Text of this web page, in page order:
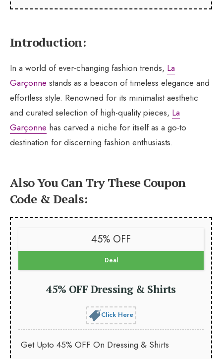
Introduction:
In a world of ever-changing fashion trends, La
Garçonne stands as a beacon of timeless elegance and
effortless style. Renowned for its minimalist aesthetic
and curated selection of high-quality pieces, La
Garçonne has carved a niche for itself as a go-to
destination for discerning fashion enthusiasts.
Also You Can Try These Coupon
Code & Deals:
45% OFF
Deal
45% OFF Dressing & Shirts
Click Here
Get Upto 45% OFF On Dressing & Shirts